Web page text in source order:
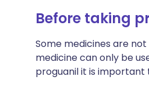
Before taking
Some medicines are
medicine can only be
proguanil it is